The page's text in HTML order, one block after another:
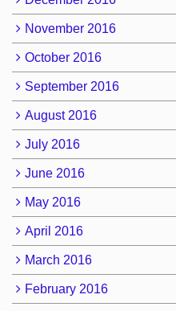
November 2016
October 2016
September 2016
August 2016
July 2016
June 2016
May 2016
April 2016
March 2016
February 2016